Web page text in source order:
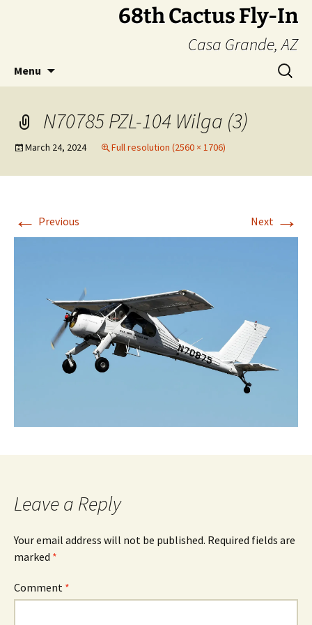
68th Cactus Fly-In
Casa Grande, AZ
Menu
Search
for:
N70785 PZL-104 Wilga (3)
March 24, 2024 Full resolution (2560 × 1706)
← Previous Next →
Leave a Reply
Your email address will not be published. Required fields are
marked *
Comment *